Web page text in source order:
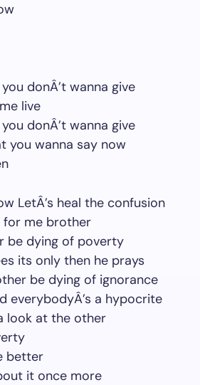
donÂ’t wanna give
live
donÂ’t wanna give
you wanna say now
LetÂ’s heal the confusion
for me brother
be dying of poverty
its only then he prays
be dying of ignorance
everybodyÂ’s a hypocrite
look at the other
better
it once more